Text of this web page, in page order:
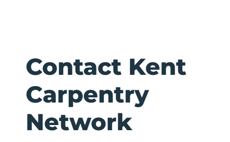
Contact Kent
Carpentry
Network